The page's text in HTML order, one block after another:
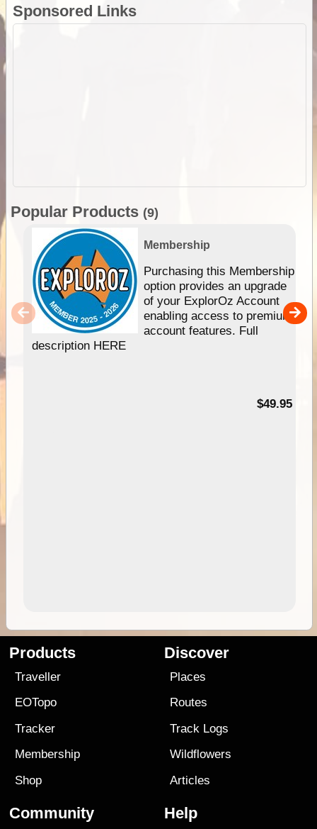
Sponsored Links
Popular Products (9)
Membership
Purchasing this Membership
option provides an upgrade
of your ExplorOz Account
enabling access to premium
account features. Full
description HERE
$49.95
Products
Traveller
EOTopo
Tracker
Membership
Shop
Discover
Places
Routes
Track Logs
Wildflowers
Articles
Community Help